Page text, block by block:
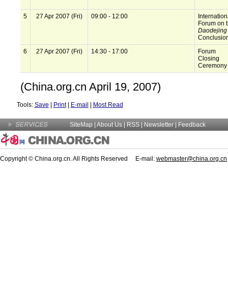
5 27 Apr 2007 (Fri) 09:00 - 12:00
Forum on
Daodejing
6
27 Apr 2007 (Fri) 14:30 - 17:00
Forum
Closing
Ceremony
(China.org.cn April 19, 2007)
Tools: Save Print| E-mail Most Read
SiteMap About Us | RSS | Newsletter Feedback
Copyright © China.org.cn. All Rights Reserved E-mail: webmaster@china.org.cn